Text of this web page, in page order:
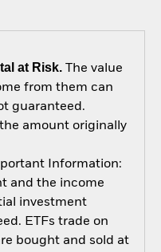
at Risk.The value
from them can
guaranteed.
amount originally
Information:
and the income
investment
ETFs trade on
bought and sold at